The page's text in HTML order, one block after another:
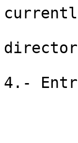
4.-